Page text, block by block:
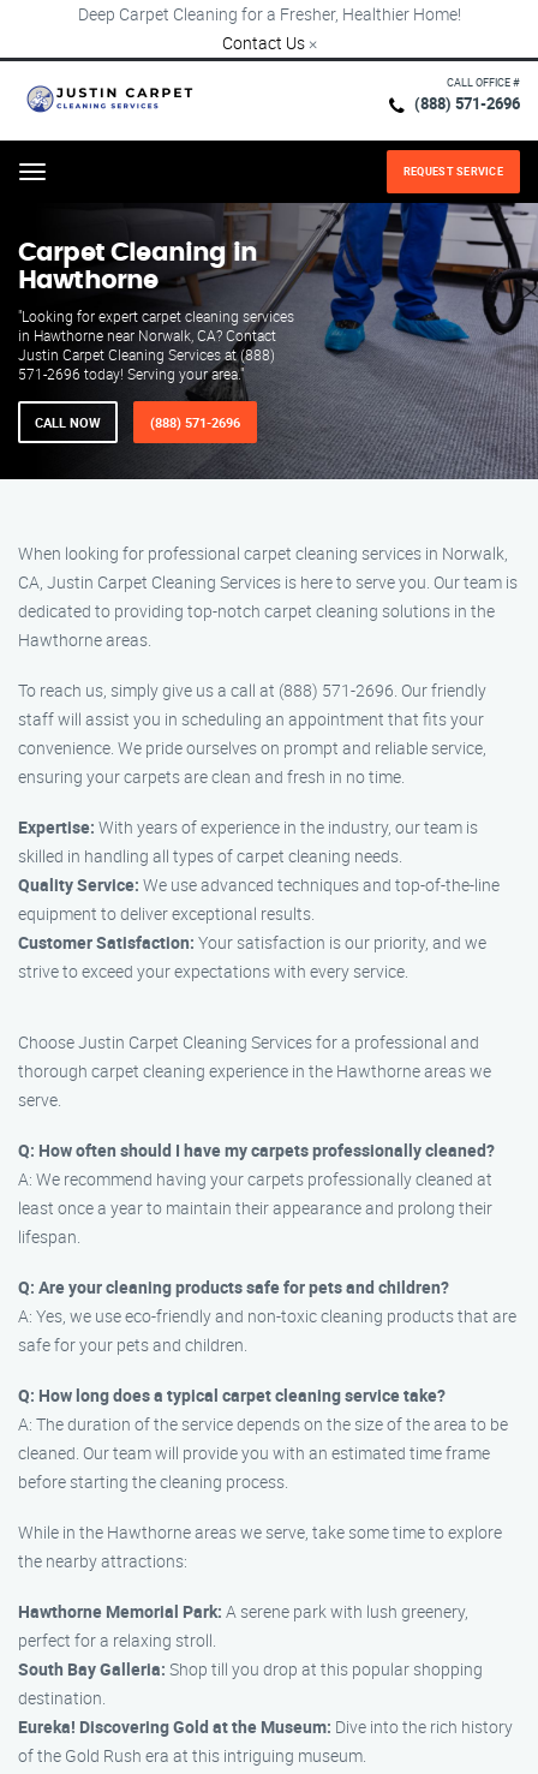
Deep Carpet Cleaning for a Fresher, Healthier Home!
Contact Us ×
CALL OFFICE #
(888) 571-2696
Menu REQUEST SERVICE
Carpet Cleaning in
Hawthorne
"Looking for expert carpet cleaning services
in Hawthorne near Norwalk, CA? Contact
Justin Carpet Cleaning Services at (888)
571-2696 today! Serving your area."
CALL NOW (888) 571-2696
When looking for professional carpet cleaning services in Norwalk,
CA, Justin Carpet Cleaning Services is here to serve you. Our team is
dedicated to providing top-notch carpet cleaning solutions in the
Hawthorne areas.
To reach us, simply give us a call at (888) 571-2696. Our friendly
staff will assist you in scheduling an appointment that fits your
convenience. We pride ourselves on prompt and reliable service,
ensuring your carpets are clean and fresh in no time.
Expertise: With years of experience in the industry, our team is
skilled in handling all types of carpet cleaning needs.
Quality Service: We use advanced techniques and top-of-the-line
equipment to deliver exceptional results.
Customer Satisfaction: Your satisfaction is our priority, and we
strive to exceed your expectations with every service.
Choose Justin Carpet Cleaning Services for a professional and
thorough carpet cleaning experience in the Hawthorne areas we
serve.
Q: How often should I have my carpets professionally cleaned?
A: We recommend having your carpets professionally cleaned at
least once a year to maintain their appearance and prolong their
lifespan.
Q: Are your cleaning products safe for pets and children?
A: Yes, we use eco-friendly and non-toxic cleaning products that are
safe for your pets and children.
Q: How long does a typical carpet cleaning service take?
A: The duration of the service depends on the size of the area to be
cleaned. Our team will provide you with an estimated time frame
before starting the cleaning process.
While in the Hawthorne areas we serve, take some time to explore
the nearby attractions:
Hawthorne Memorial Park: A serene park with lush greenery,
perfect for a relaxing stroll.
South Bay Galleria: Shop till you drop at this popular shopping
destination.
Eureka! Discovering Gold at the Museum: Dive into the rich history
of the Gold Rush era at this intriguing museum.